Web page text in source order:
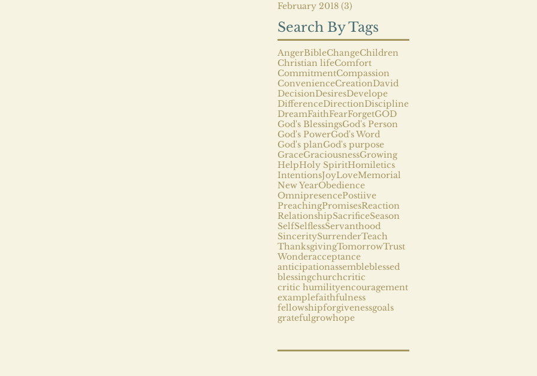
February 2018 (3)
Search By Tags
AngerBibleChangeChildren
Christian lifeComfort
CommitmentCompassion
ConvenienceCreationDavid
DecisionDesiresDevelope
DifferenceDirectionDiscipline
DreamFaithFearForgetGOD
God's BlessingsGod's Person
God's PowerGod's Word
God's planGod's purpose
GraceGraciousnessGrowing
HelpHoly SpiritHomiletics
IntentionsJoyLoveMemorial
New YearObedience
OmnipresencePostiive
PreachingPromisesReaction
RelationshipSacrificeSeason
SelfSelflessServanthood
SinceritySurrenderTeach
ThanksgivingTomorrowTrust
Wonderacceptance
anticipationassembleblessed
blessingchurchcritic
critic humilityencouragement
examplefaithfulness
fellowshipforgivenessgoals
gratefulgrowhope